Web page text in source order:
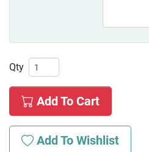
Qty
Add To Cart
Add To Wishlist